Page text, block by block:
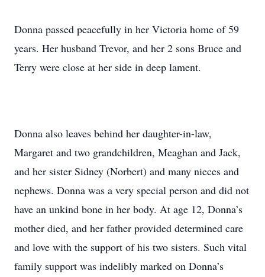
Donna passed peacefully in her Victoria home of 59
years. Her husband Trevor, and her 2 sons Bruce and
Terry were close at her side in deep lament.
Donna also leaves behind her daughter-in-law,
Margaret and two grandchildren, Meaghan and Jack,
and her sister Sidney (Norbert) and many nieces and
nephews. Donna was a very special person and did not
have an unkind bone in her body. At age 12, Donna’s
mother died, and her father provided determined care
and love with the support of his two sisters. Such vital
family support was indelibly marked on Donna’s